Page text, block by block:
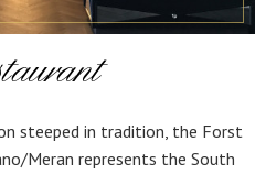
steeped in tradition, the Forst
Meran represents the South